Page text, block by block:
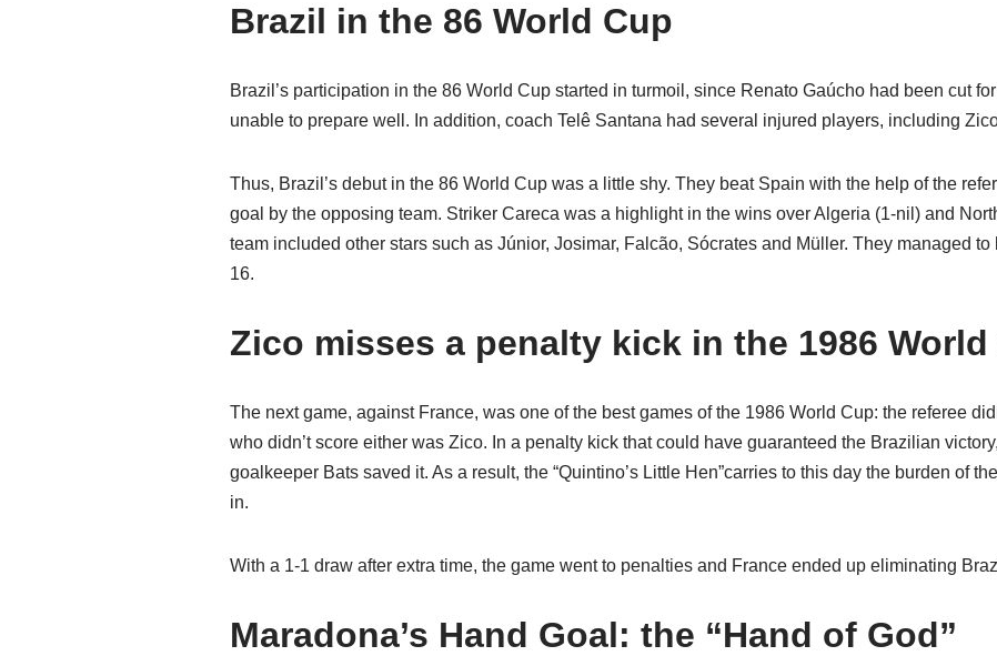
Brazil in the 86 World Cup
Brazil’s participation in the 86 World Cup started in turmoil, since Renato Gaúcho had been cut
unable to prepare well. In addition, coach Telê Santana had several injured players, including
Thus, Brazil’s debut in the 86 World Cup was a little shy. They beat Spain with the help of the
goal by the opposing team. Striker Careca was a highlight in the wins over Algeria (1-nil) and
team included other stars such as Júnior, Josimar, Falcão, Sócrates and Müller. They managed
16.
Zico misses a penalty kick in the 1986 World
The next game, against France, was one of the best games of the 1986 World Cup: the referee
who didn’t score either was Zico. In a penalty kick that could have guaranteed the Brazilian
goalkeeper Bats saved it. As a result, the “Quintino’s Little Hen”carries to this day the burden of
in.
With a 1-1 draw after extra time, the game went to penalties and France ended up eliminating
Maradona’s Hand Goal: the “Hand of God”